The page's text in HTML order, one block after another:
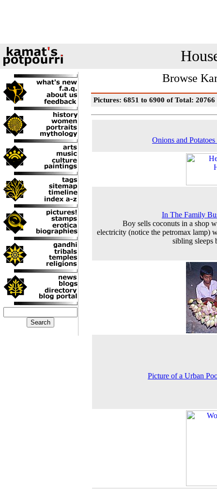
Browse
Pictures: 6851 to 6900 of Total: 20766
Onions and Potatoes
In The Family
Boy sells coconuts in a shop
electricity (notice the petromax lamp)
sibling sleeps
Picture of a Urban